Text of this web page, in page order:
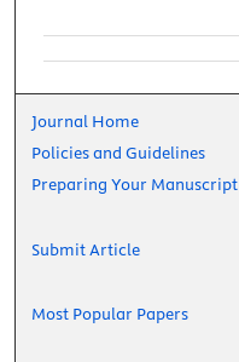
Journal Home
Policies and Guidelines
Preparing Your Manuscript
Submit Article
Most Popular Papers